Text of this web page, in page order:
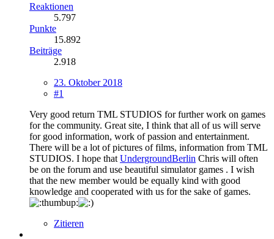
Reaktionen
5.797
Punkte
15.892
Beiträge
2.918
23. Oktober 2018
#1
Very good return TML STUDIOS for further work on games
for the community. Great site, I think that all of us will serve
for good information, work of passion and entertainment.
There will be a lot of pictures of films, information from TML
STUDIOS. I hope that UndergroundBerlin Chris will often
be on the forum and use beautiful simulator games . I wish
that the new member would be equally kind with good
knowledge and cooperated with us for the sake of games.
Zitieren